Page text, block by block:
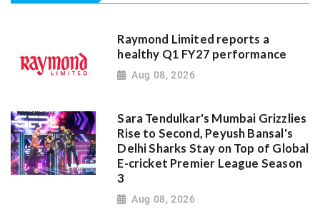
Raymond Limited reports a
healthy Q1 FY27 performance
Aug 08, 2026
Sara Tendulkar's Mumbai Grizzlies
Rise to Second, Peyush Bansal's
Delhi Sharks Stay on Top of Global
E-cricket Premier League Season
3
Aug 08, 2026